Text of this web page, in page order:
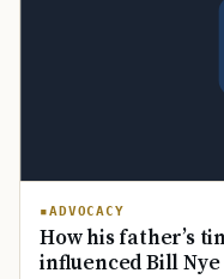
ADVOCACY
How his father’s
influenced Bill Nye